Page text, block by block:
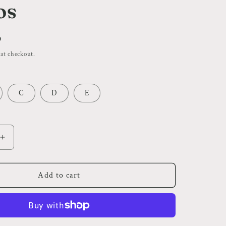
o
checkout.
C D E
Increase
quantity
for
Theme
Tattoos
Add to cart